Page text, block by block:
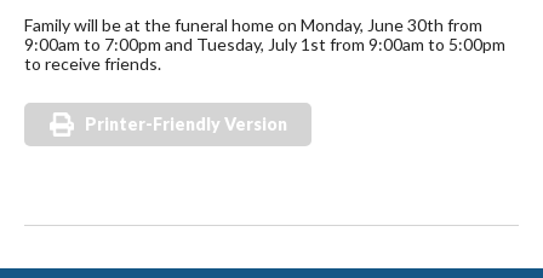
Family will be at the funeral home on Monday, June 30th from
9:00am to 7:00pm and Tuesday, July 1st from 9:00am to 5:00pm
to receive friends.
Printer-Friendly Version